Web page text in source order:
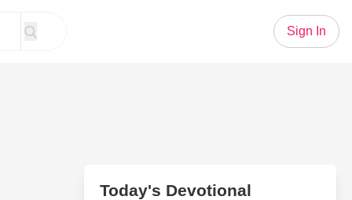
Sign In
Today's Devotional